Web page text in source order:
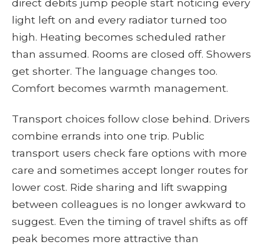
direct debits jump people start noticing every
light left on and every radiator turned too
high. Heating becomes scheduled rather
than assumed. Rooms are closed off. Showers
get shorter. The language changes too.
Comfort becomes warmth management.
Transport choices follow close behind. Drivers
combine errands into one trip. Public
transport users check fare options with more
care and sometimes accept longer routes for
lower cost. Ride sharing and lift swapping
between colleagues is no longer awkward to
suggest. Even the timing of travel shifts as off
peak becomes more attractive than